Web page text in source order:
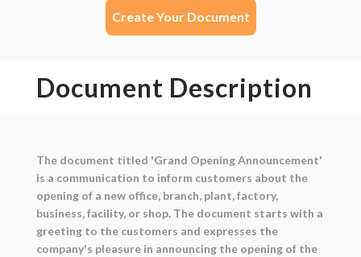
Create Your Document
Document Description
The document titled 'Grand Opening Announcement'
is a communication to inform customers about the
opening of a new office, branch, plant, factory,
business, facility, or shop. The document starts with a
greeting to the customers and expresses the
company's pleasure in announcing the opening of the